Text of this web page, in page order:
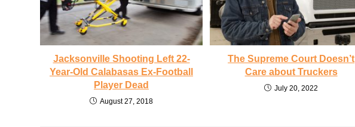
Jacksonville Shooting Left 22-
Year-Old Calabasas Ex-Football
Player Dead
August 27, 2018
The Supreme Court Doesn’t
Care about Truckers
July 20, 2022